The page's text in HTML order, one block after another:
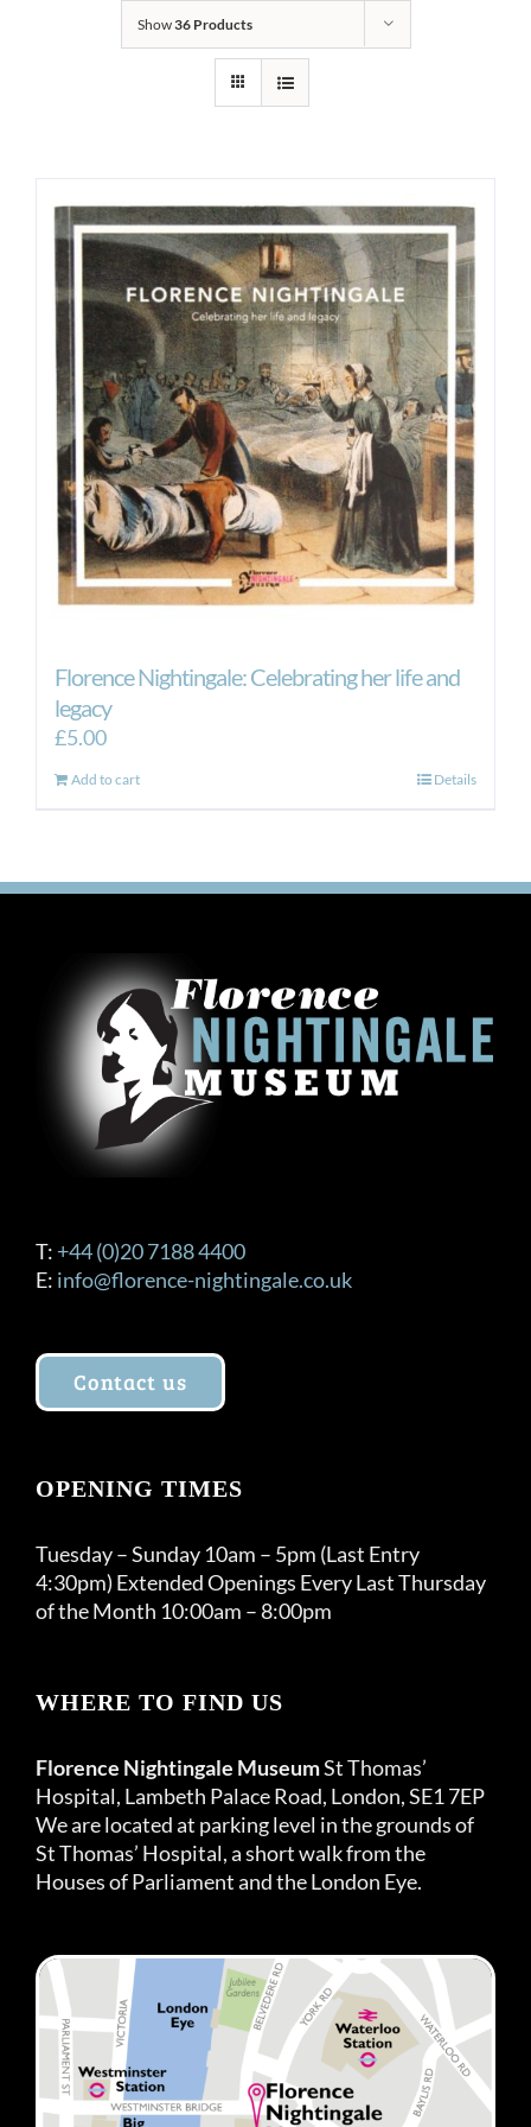
Show36 Products
Florence Nightingale: Celebrating her life and
legacy
£5.00
Add to cart Details
T: +44 (0)20 7188 4400
E: info@florence-nightingale.co.uk
Contact us
OPENING TIMES
Tuesday – Sunday 10am – 5pm (Last Entry
4:30pm) Extended Openings Every Last Thursday
of the Month 10:00am – 8:00pm
WHERE TO FIND US
Florence Nightingale MuseumSt Thomas’
Hospital, Lambeth Palace Road, London, SE1 7EP
We are located at parking level in the grounds of
St Thomas’ Hospital, a short walk from the
Houses of Parliament and the London Eye.